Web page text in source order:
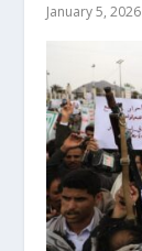
January 5, 2026